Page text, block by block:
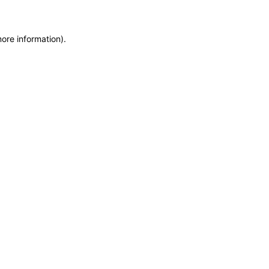
information).